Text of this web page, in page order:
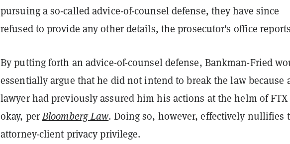
pursuing a so-called advice-of-counsel defense, they have since
refused to provide any other details, the prosecutor's office
By putting forth an advice-of-counsel defense, Bankman-Fried
essentially argue that he did not intend to break the law because
lawyer had previously assured him his actions at the helm of
okay, perBloomberg Law. Doing so, however, effectively nullifies
attorney-client privacy privilege.